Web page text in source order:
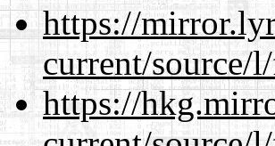
https://
current/
https://